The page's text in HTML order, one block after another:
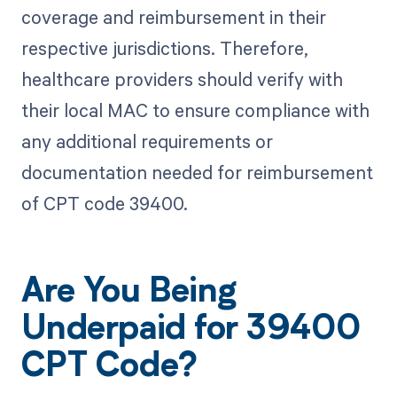
coverage and reimbursement in their
respective jurisdictions. Therefore,
healthcare providers should verify with
their local MAC to ensure compliance with
any additional requirements or
documentation needed for reimbursement
of CPT code 39400.
Are You Being
Underpaid for 39400
CPT Code?